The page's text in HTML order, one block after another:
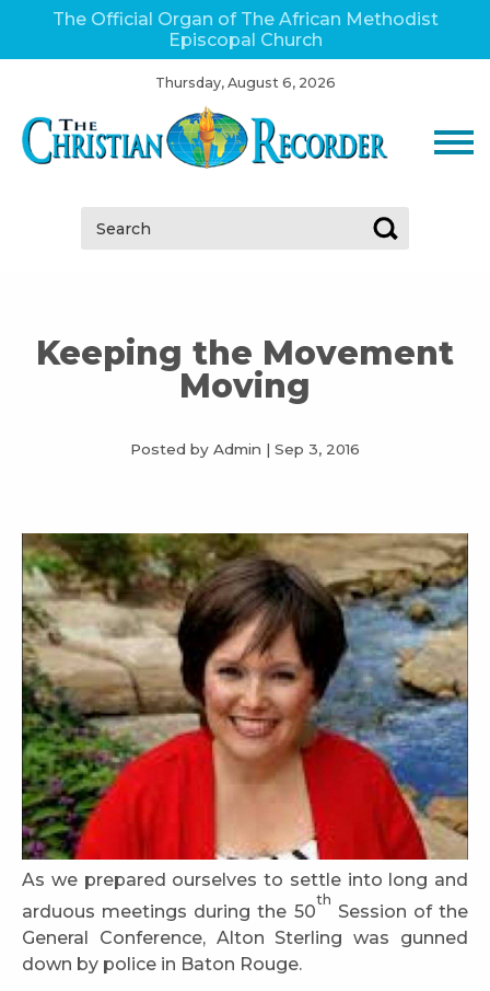
The Official Organ of The African Methodist
Episcopal Church
Thursday, August 6, 2026
Search:
Keeping the Movement
Moving
Posted by Admin | Sep 3, 2016
As we prepared ourselves to settle into long and
arduous meetings during the 50
th
Session of the
General Conference, Alton Sterling was gunned
down by police in Baton Rouge.